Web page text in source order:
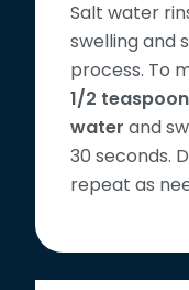
Salt water
swelling and
process. To
1/2
water and
30 seconds.
repeat as